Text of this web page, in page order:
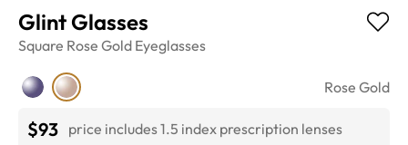
Glint Glasses
Square Rose Gold Eyeglasses
Rose Gold
$93 price includes 1.5 index prescription lenses